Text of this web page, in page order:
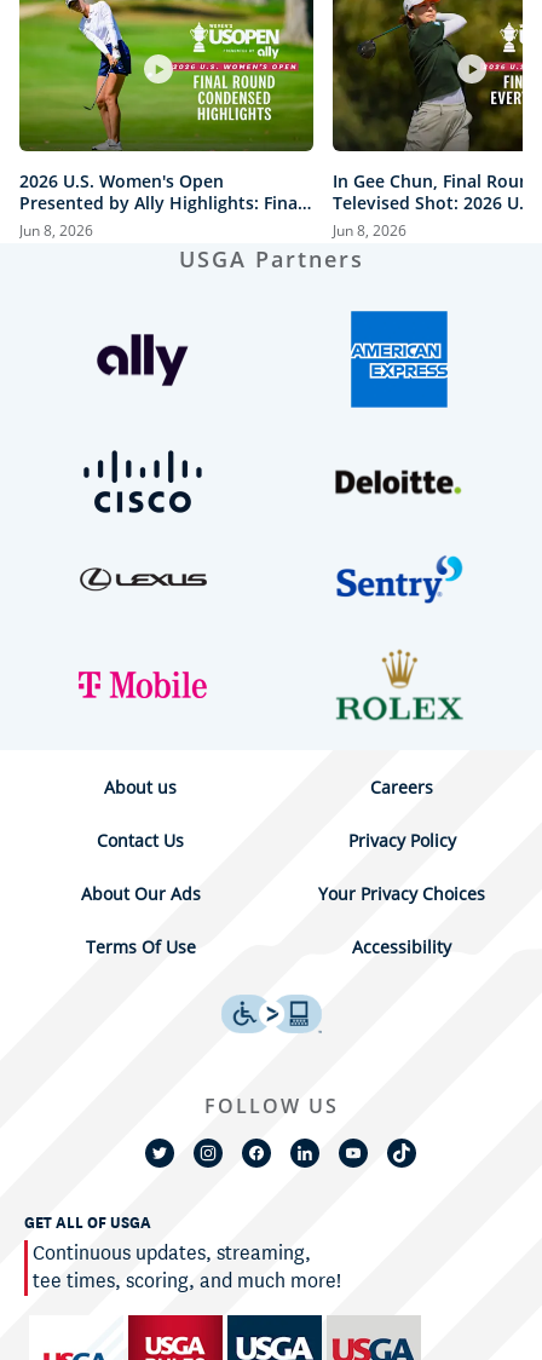
2026 U.S. Women's Open
Presented by Ally Highlights: Final
Round, Condensed
Jun 8, 2026
In Gee Chun, Final
Televised Shot: 2026
Open Presented by Ally
Jun 8, 2026
USGA Partners
About us Careers
Contact Us Privacy Policy
About Our Ads Your Privacy Choices
Terms Of Use Accessibility
GET ALL OF USGA
Continuous updates, streaming,
tee times, scoring, and much more!
FOLLOW US